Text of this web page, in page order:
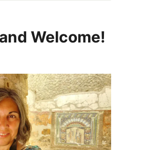
Welcome!